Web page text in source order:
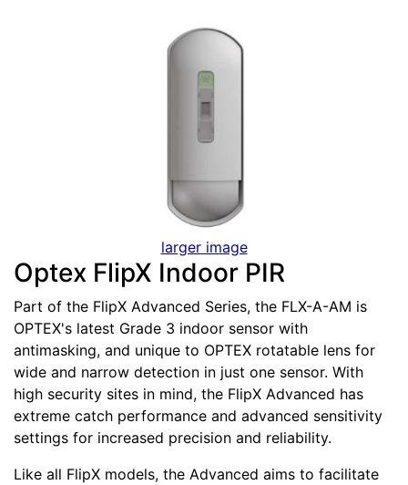
larger image
Optex FlipX Indoor PIR
Part of the FlipX Advanced Series, the FLX-A-AM is
OPTEX's latest Grade 3 indoor sensor with
antimasking, and unique to OPTEX rotatable lens for
wide and narrow detection in just one sensor. With
high security sites in mind, the FlipX Advanced has
extreme catch performance and advanced sensitivity
settings for increased precision and reliability.
Like all FlipX models, the Advanced aims to facilitate